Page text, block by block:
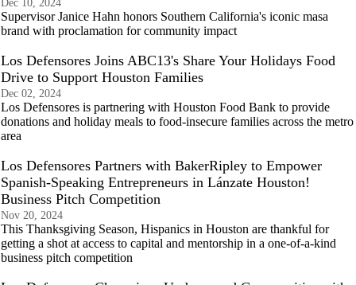
Supervisor Janice Hahn honors Southern California's iconic masa
brand with proclamation for community impact
Los Defensores Joins ABC13's Share Your Holidays Food
Drive to Support Houston Families
Dec 02, 2024
Los Defensores is partnering with Houston Food Bank to provide
donations and holiday meals to food-insecure families across the metro
area
Los Defensores Partners with BakerRipley to Empower
Spanish-Speaking Entrepreneurs in Lánzate Houston!
Business Pitch Competition
Nov 20, 2024
This Thanksgiving Season, Hispanics in Houston are thankful for
getting a shot at access to capital and mentorship in a one-of-a-kind
business pitch competition